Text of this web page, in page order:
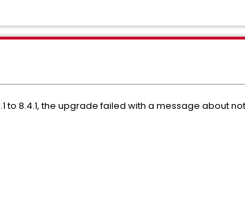
to 8.4.1, the upgrade failed with a message about not